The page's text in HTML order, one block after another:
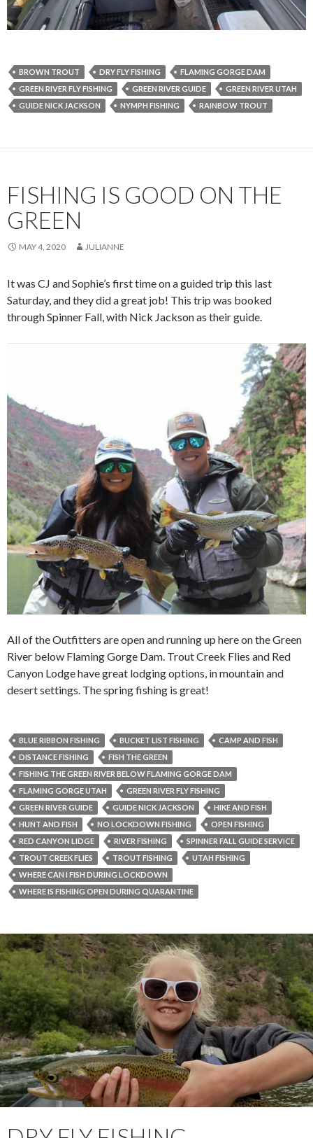
BROWN TROUT DRY FLY FISHING
FLAMING GORGE DAM
GREEN RIVER FLY FISHING
GREEN RIVER GUIDE
GREEN RIVER UTAH
GUIDE NICK JACKSON
NYMPH FISHING RAINBOW TROUT
FISHING IS GOOD ON THE
GREEN
MAY 4, 2020 JULIANNE
It was CJ and Sophie’s first time on a guided trip this last
Saturday, and they did a great job! This trip was booked
through Spinner Fall, with Nick Jackson as their guide.
All of the Outfitters are open and running up here on the Green
River below Flaming Gorge Dam. Trout Creek Flies and Red
Canyon Lodge have great lodging options, in mountain and
desert settings. The spring fishing is great!
BLUE RIBBON FISHING BUCKET LIST FISHING
CAMP AND FISH
DISTANCE FISHING
FISH THE GREEN
FISHING THE GREEN RIVER BELOW FLAMING GORGE DAM
FLAMING GORGE UTAH
GREEN RIVER FLY FISHING
GREEN RIVER GUIDE
GUIDE NICK JACKSON
HIKE AND FISH
HUNT AND FISH
NO LOCKDOWN FISHING
OPEN FISHING
RED CANYON LIDGE
RIVER FISHING
SPINNER FALL GUIDE SERVICE
TROUT CREEK FLIES
TROUT FISHING
UTAH FISHING
WHERE CAN I FISH DURING LOCKDOWN
WHERE IS FISHING OPEN DURING QUARANTINE